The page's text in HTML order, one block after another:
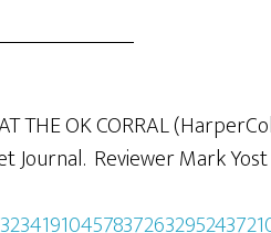
THE OK CORRAL
Journal. Reviewer Mark